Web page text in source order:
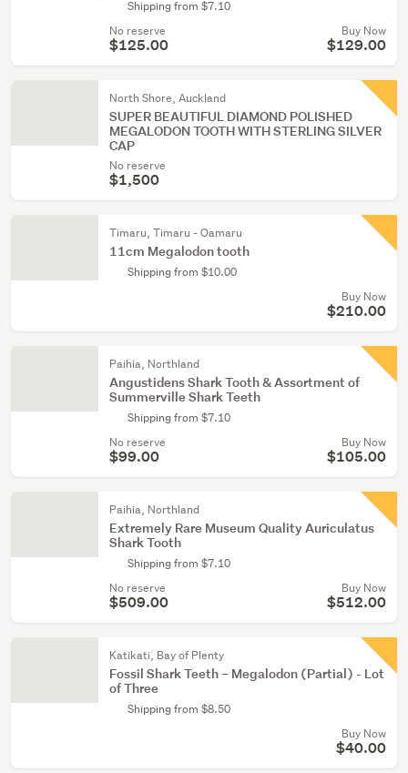
Shipping from $7.10
No reserve
$125.00
Buy Now
$129.00
North Shore, Auckland
SUPER BEAUTIFUL DIAMOND POLISHED
MEGALODON TOOTH WITH STERLING SILVER
CAP
No reserve
$1,500
Timaru, Timaru - Oamaru
11cm Megalodon tooth
Shipping from $10.00
Buy Now
$210.00
Paihia, Northland
Angustidens Shark Tooth & Assortment of
Summerville Shark Teeth
Shipping from $7.10
No reserve
$99.00
Buy Now
$105.00
Paihia, Northland
Extremely Rare Museum Quality Auriculatus
Shark Tooth
Shipping from $7.10
No reserve
$509.00
Buy Now
$512.00
Katikati, Bay of Plenty
Fossil Shark Teeth – Megalodon (Partial) - Lot
of Three
Shipping from $8.50
Buy Now
$40.00